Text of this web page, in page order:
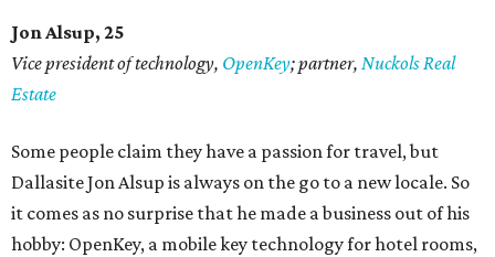
Jon Alsup, 25
Vice president of technology, OpenKey; partner, Nuckols Real
Estate
Some people claim they have a passion for travel, but
Dallasite Jon Alsup is always on the go to a new locale. So
it comes as no surprise that he made a business out of his
hobby: OpenKey, a mobile key technology for hotel rooms,